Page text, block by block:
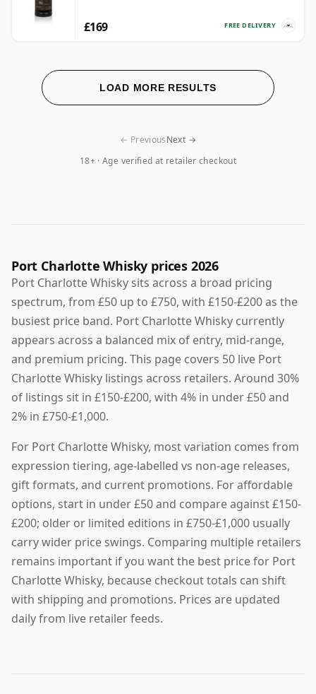
FREE DELIVERY
£169
LOAD MORE RESULTS
18+ · Age verified at retailer checkout
← PreviousNext →
Port Charlotte Whisky prices 2026
Port Charlotte Whisky sits across a broad pricing
spectrum, from £50 up to £750, with £150-£200 as the
busiest price band. Port Charlotte Whisky currently
appears across a balanced mix of entry, mid-range,
and premium pricing. This page covers 50 live Port
Charlotte Whisky listings across retailers. Around 30%
of listings sit in £150-£200, with 4% in under £50 and
2% in £750-£1,000.
For Port Charlotte Whisky, most variation comes from
expression tiering, age-labelled vs non-age releases,
gift formats, and current promotions. For affordable
options, start in under £50 and compare against £150-
£200; older or limited editions in £750-£1,000 usually
carry wider price swings. Comparing multiple retailers
remains important if you want the best price for Port
Charlotte Whisky, because checkout totals can shift
with shipping and promotions. Prices are updated
daily from live retailer feeds.